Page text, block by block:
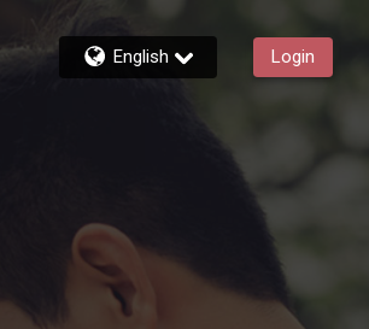
English Login